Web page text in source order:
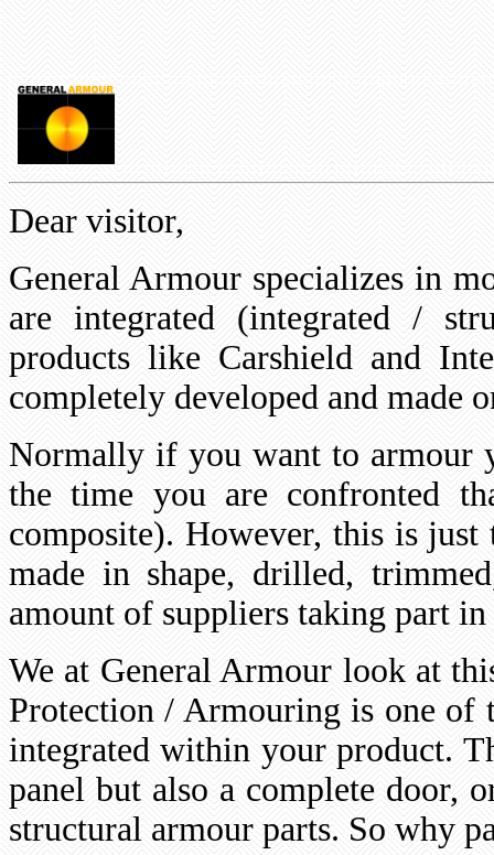
Dear visitor,
General Armour specializes in
are integrated (integrated /
products like Carshield and
completely developed and made
Normally if you want to armour
the time you are confronted
composite). However, this is
made in shape, drilled,
amount of suppliers taking part
We at General Armour look at
Protection / Armouring is one of
integrated within your product.
panel but also a complete door,
structural armour parts. So why